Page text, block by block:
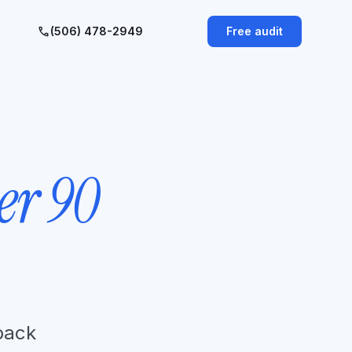
call(506) 478-2949 Free audit
90